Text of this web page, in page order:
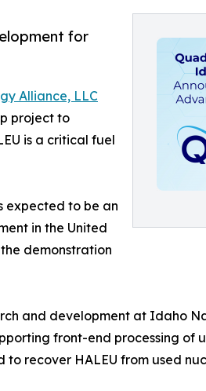
for
Alliance, LLC
project to
is a critical fuel
expected to be an
in the United
demonstration
and development at Idaho
front-end processing of
recover HALEU from used